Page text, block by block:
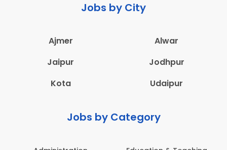
Jobs by City
Ajmer
Alwar
Jaipur
Jodhpur
Kota
Udaipur
Jobs by Category